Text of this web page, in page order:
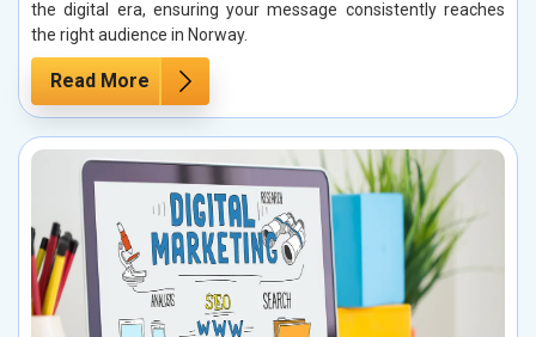
the digital era, ensuring your message consistently reaches
the right audience in Norway.
Read More